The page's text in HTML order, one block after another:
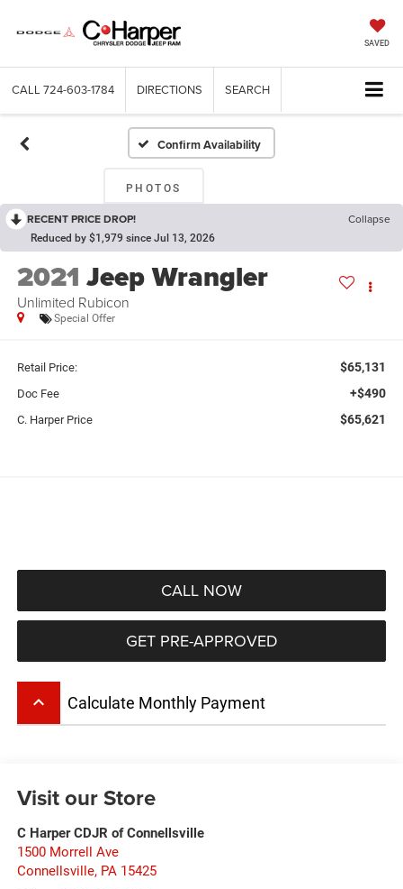
SAVED
CALL 724-603-1784 DIRECTIONS SEARCH
Confirm Availability
PHOTOS
RECENT PRICE DROP! Collapse
Reduced by $1,979 since Jul 13, 2026
2021 Jeep Wrangler
Unlimited Rubicon
Special Offer
Retail Price: $65,131
Doc Fee +$490
C. Harper Price $65,621
CALL NOW
GET PRE-APPROVED
keyboard_arrow_up Calculate Monthly Payment
Visit our Store
C Harper CDJR of Connellsville
1500 Morrell Ave
Connellsville, PA 15425